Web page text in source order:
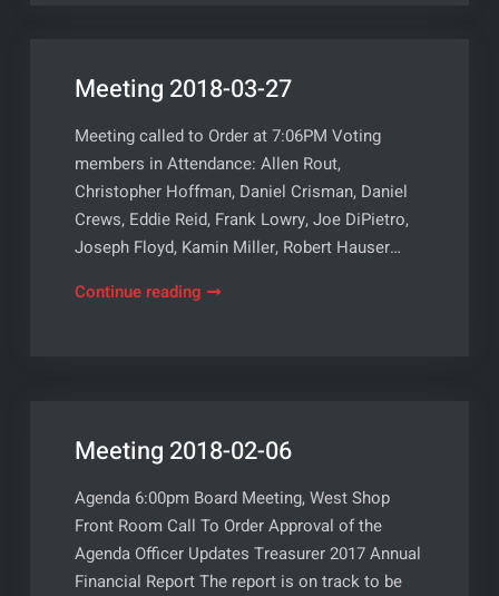
Meeting 2018-03-27
Meeting called to Order at 7:06PM Voting
members in Attendance: Allen Rout,
Christopher Hoffman, Daniel Crisman, Daniel
Crews, Eddie Reid, Frank Lowry, Joe DiPietro,
Joseph Floyd, Kamin Miller, Robert Hauser…
Continue readingMeeting
Meeting 2018-02-06
Agenda 6:00pm Board Meeting, West Shop
Front Room Call To Order Approval of the
Agenda Officer Updates Treasurer 2017 Annual
Financial Report The report is on track to be